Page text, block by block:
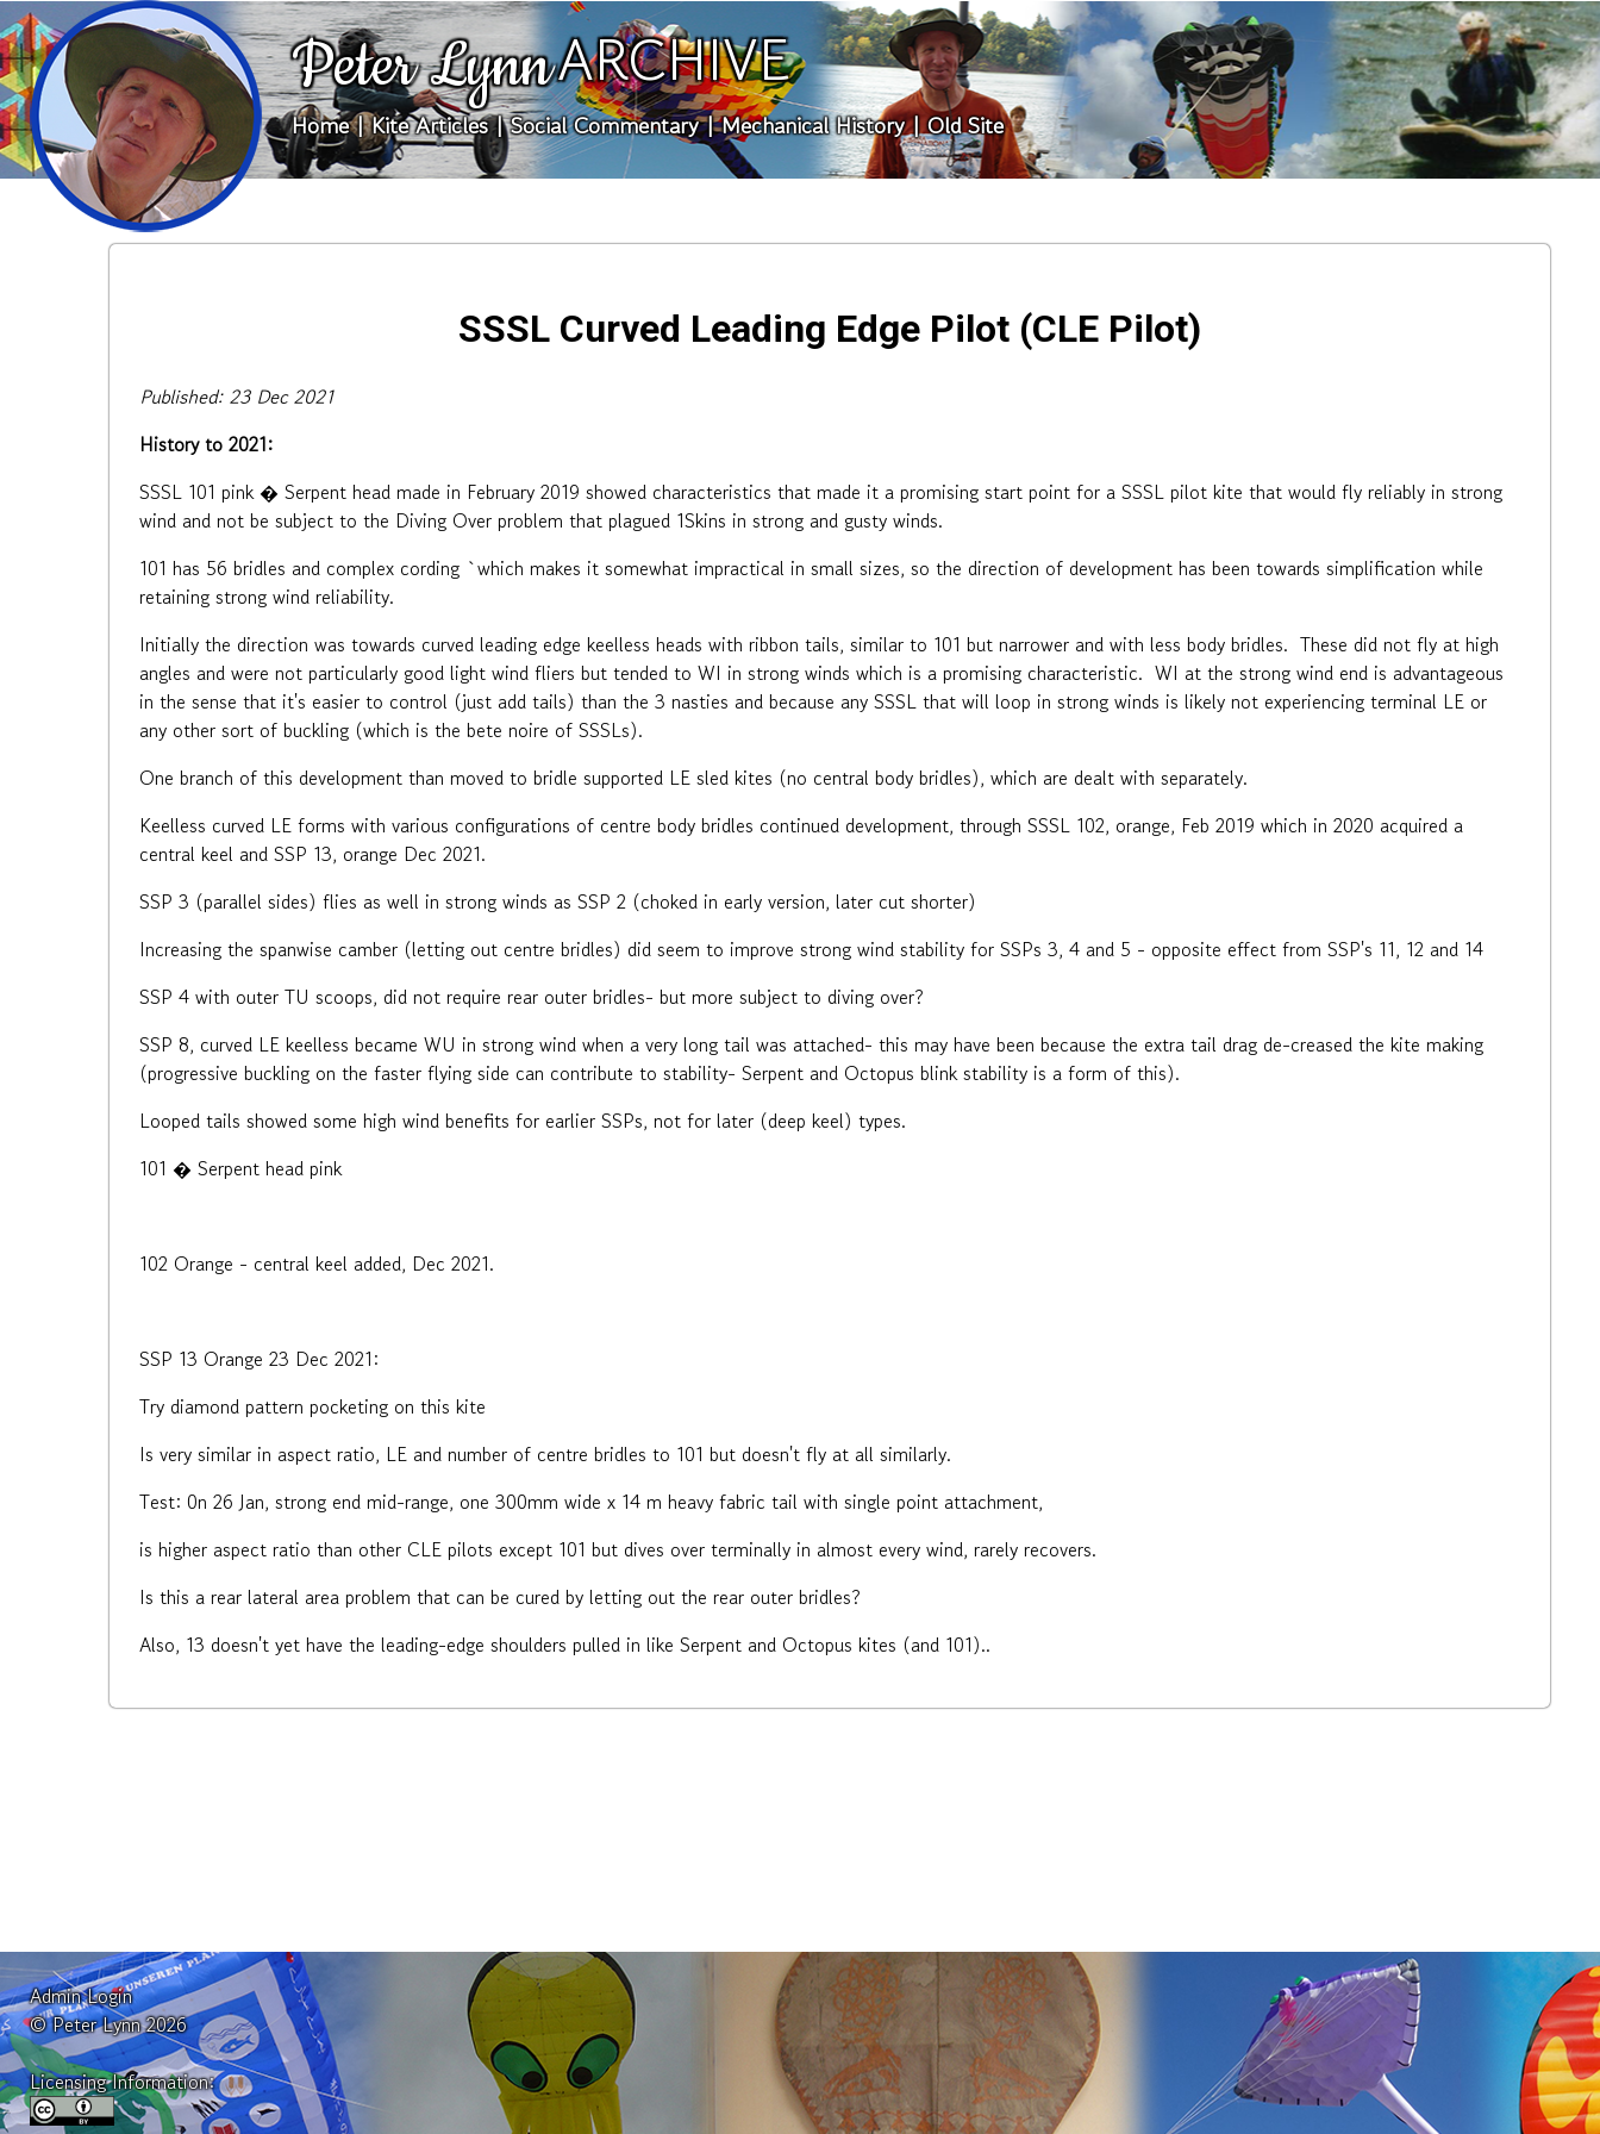
Peter LynnARCHIVE
Home|Kite Articles|Social Commentary|Mechanical History|Old Site
SSSL Curved Leading Edge Pilot (CLE Pilot)
Published: 23 Dec 2021
History to 2021:
SSSL 101 pink � Serpent head made in February 2019 showed characteristics that made it a promising start point for a SSSL pilot kite that would fly reliably in strong
wind and not be subject to the Diving Over problem that plagued 1Skins in strong and gusty winds.
101 has 56 bridles and complex cording `which makes it somewhat impractical in small sizes, so the direction of development has been towards simplification while
retaining strong wind reliability.
Initially the direction was towards curved leading edge keelless heads with ribbon tails, similar to 101 but narrower and with less body bridles. These did not fly at high
angles and were not particularly good light wind fliers but tended to WI in strong winds which is a promising characteristic. WI at the strong wind end is advantageous
in the sense that it's easier to control (just add tails) than the 3 nasties and because any SSSL that will loop in strong winds is likely not experiencing terminal LE or
any other sort of buckling (which is the bete noire of SSSLs).
One branch of this development than moved to bridle supported LE sled kites (no central body bridles), which are dealt with separately.
Keelless curved LE forms with various configurations of centre body bridles continued development, through SSSL 102, orange, Feb 2019 which in 2020 acquired a
central keel and SSP 13, orange Dec 2021.
SSP 3 (parallel sides) flies as well in strong winds as SSP 2 (choked in early version, later cut shorter)
Increasing the spanwise camber (letting out centre bridles) did seem to improve strong wind stability for SSPs 3, 4 and 5 - opposite effect from SSP's 11, 12 and 14
SSP 4 with outer TU scoops, did not require rear outer bridles- but more subject to diving over?
SSP 8, curved LE keelless became WU in strong wind when a very long tail was attached- this may have been because the extra tail drag de-creased the kite making
(progressive buckling on the faster flying side can contribute to stability- Serpent and Octopus blink stability is a form of this).
Looped tails showed some high wind benefits for earlier SSPs, not for later (deep keel) types.
101 � Serpent head pink
102 Orange - central keel added, Dec 2021.
SSP 13 Orange 23 Dec 2021:
Try diamond pattern pocketing on this kite
Is very similar in aspect ratio, LE and number of centre bridles to 101 but doesn't fly at all similarly.
Test: 0n 26 Jan, strong end mid-range, one 300mm wide x 14 m heavy fabric tail with single point attachment,
is higher aspect ratio than other CLE pilots except 101 but dives over terminally in almost every wind, rarely recovers.
Is this a rear lateral area problem that can be cured by letting out the rear outer bridles?
Also, 13 doesn't yet have the leading-edge shoulders pulled in like Serpent and Octopus kites (and 101)..
Admin Login
© Peter Lynn 2026
Licensing Information: